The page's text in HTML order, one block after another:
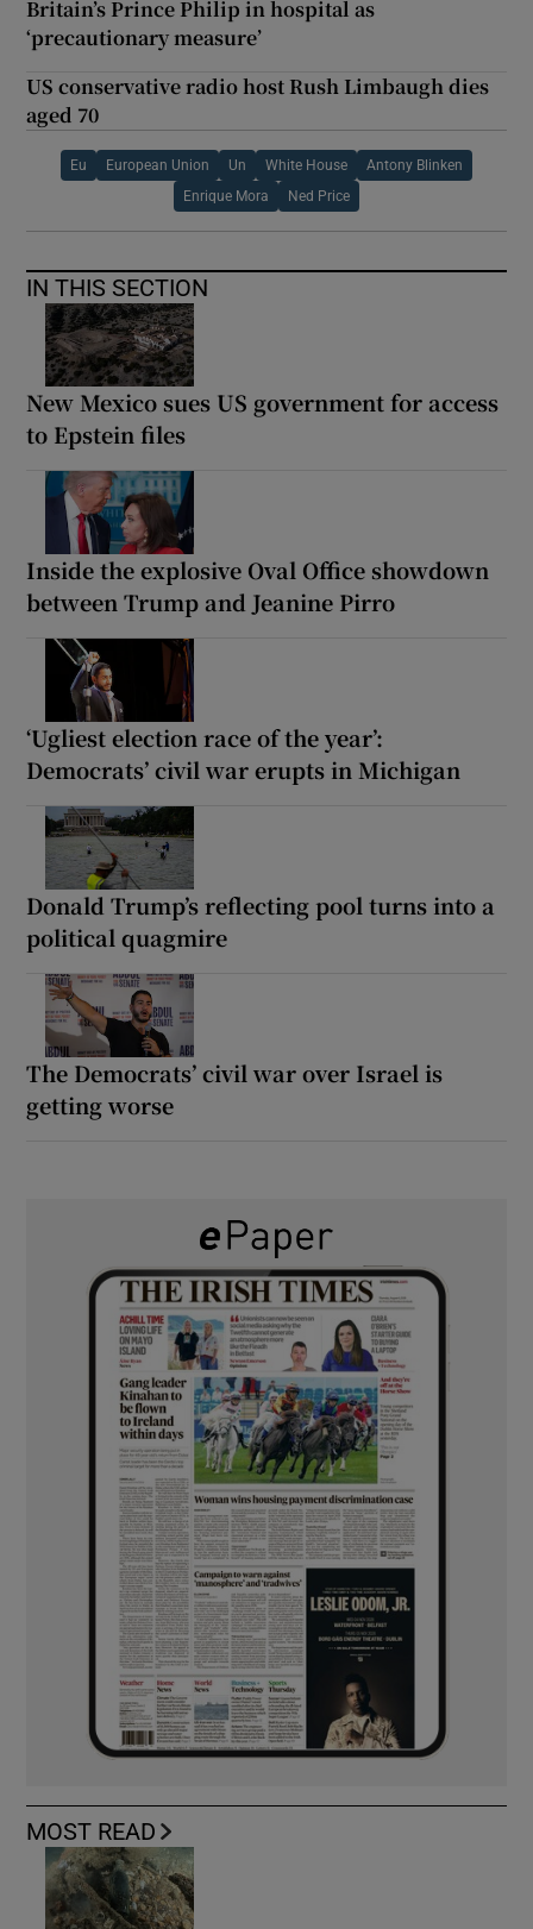
Britain’s Prince Philip in hospital as
‘precautionary measure’
US conservative radio host Rush Limbaugh dies
aged 70
Eu European Union Un White House Antony Blinken
Enrique Mora Ned Price
IN THIS SECTION
New Mexico sues US government for access
to Epstein files
Inside the explosive Oval Office showdown
between Trump and Jeanine Pirro
‘Ugliest election race of the year’:
Democrats’ civil war erupts in Michigan
Donald Trump’s reflecting pool turns into a
political quagmire
The Democrats’ civil war over Israel is
getting worse
MOST READ